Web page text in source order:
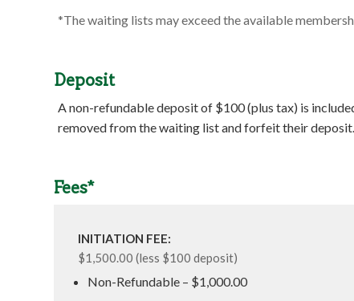
*The waiting lists may exceed the available
Deposit
A non-refundable deposit of $100 (plus tax) is
removed from the waiting list and forfeit their deposit.
Fees*
INITIATION FEE:
$1,500.00 (less $100 deposit)
Non-Refundable – $1,000.00